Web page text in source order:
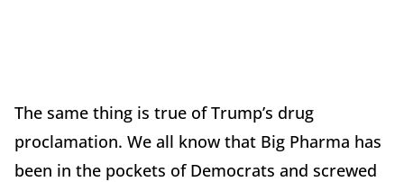
The same thing is true of Trump’s drug
proclamation. We all know that Big Pharma has
been in the pockets of Democrats and screwed